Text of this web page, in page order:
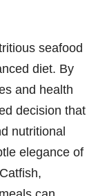
seafood
diet. By
and health
decision that
nutritional
elegance of